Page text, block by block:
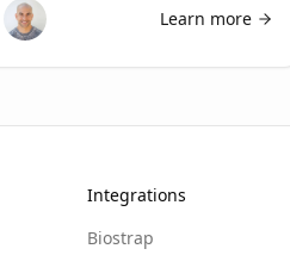
Learn more
Integrations
Biostrap